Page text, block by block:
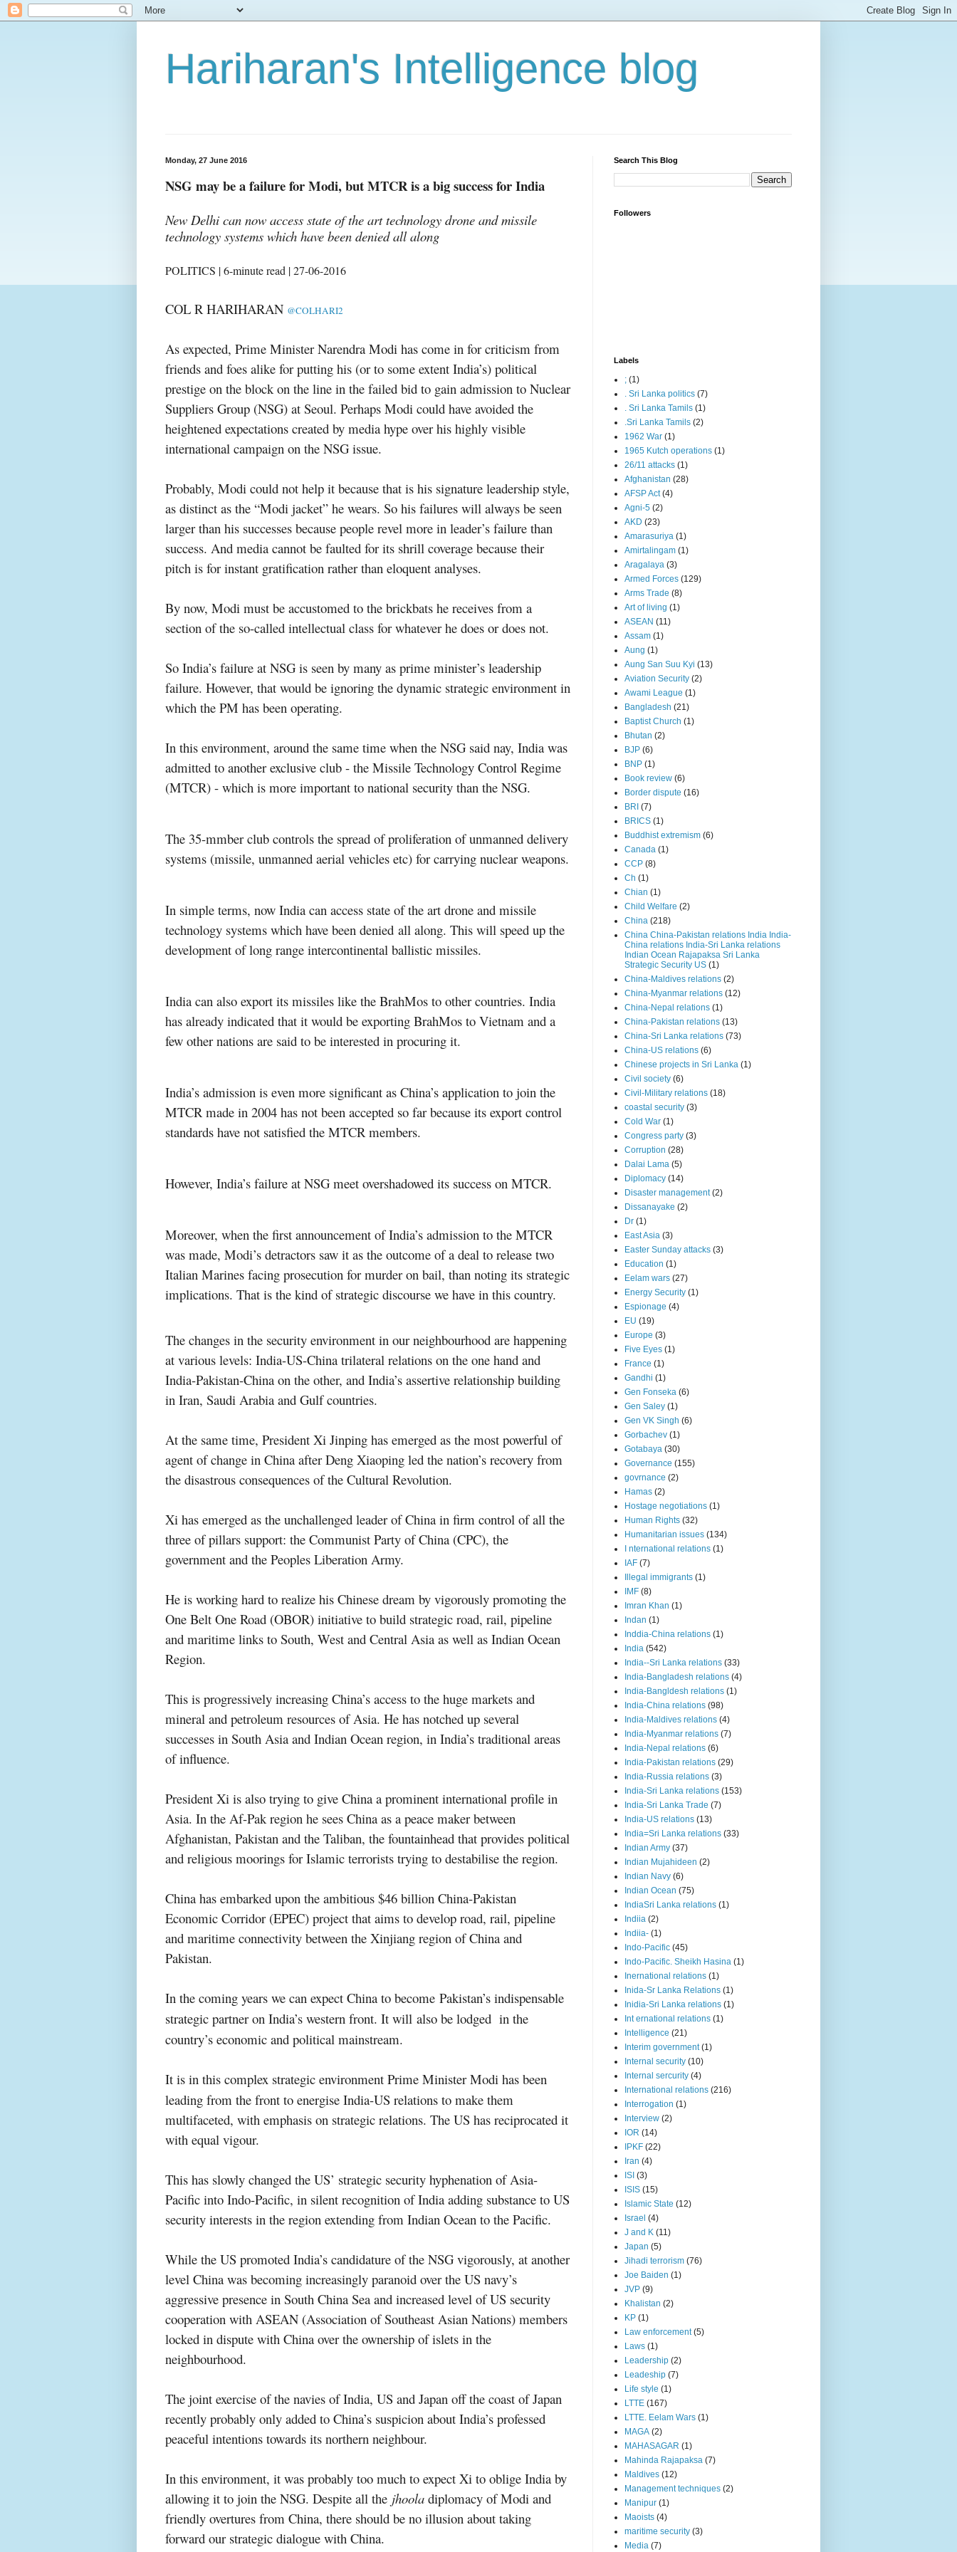
Hariharan's Intelligence blog
Monday, 27 June 2016
NSG may be a failure for Modi, but MTCR is a big success for India
New Delhi can now access state of the art technology drone and missile
technology systems which have been denied all along
POLITICS | 6-minute read | 27-06-2016
COL R HARIHARAN @COLHARI2
As expected, Prime Minister Narendra Modi has come in for criticism from
friends and foes alike for putting his (or to some extent India’s) political
prestige on the block on the line in the failed bid to gain admission to Nuclear
Suppliers Group (NSG) at Seoul. Perhaps Modi could have avoided the
heightened expectations created by media hype over his highly visible
international campaign on the NSG issue.
Probably, Modi could not help it because that is his signature leadership style,
as distinct as the “Modi jacket” he wears. So his failures will always be seen
larger than his successes because people revel more in leader’s failure than
success. And media cannot be faulted for its shrill coverage because their
pitch is for instant gratification rather than eloquent analyses.
By now, Modi must be accustomed to the brickbats he receives from a
section of the so-called intellectual class for whatever he does or does not.
So India’s failure at NSG is seen by many as prime minister’s leadership
failure. However, that would be ignoring the dynamic strategic environment in
which the PM has been operating.
In this environment, around the same time when the NSG said nay, India was
admitted to another exclusive club - the Missile Technology Control Regime
(MTCR) - which is more important to national security than the NSG.
The 35-mmber club controls the spread of proliferation of unmanned delivery
systems (missile, unmanned aerial vehicles etc) for carrying nuclear weapons.
In simple terms, now India can access state of the art drone and missile
technology systems which have been denied all along. This will speed up the
development of long range intercontinental ballistic missiles.
India can also export its missiles like the BrahMos to other countries. India
has already indicated that it would be exporting BrahMos to Vietnam and a
few other nations are said to be interested in procuring it.
India’s admission is even more significant as China’s application to join the
MTCR made in 2004 has not been accepted so far because its export control
standards have not satisfied the MTCR members.
However, India’s failure at NSG meet overshadowed its success on MTCR.
Moreover, when the first announcement of India’s admission to the MTCR
was made, Modi’s detractors saw it as the outcome of a deal to release two
Italian Marines facing prosecution for murder on bail, than noting its strategic
implications. That is the kind of strategic discourse we have in this country.
The changes in the security environment in our neighbourhood are happening
at various levels: India-US-China trilateral relations on the one hand and
India-Pakistan-China on the other, and India’s assertive relationship building
in Iran, Saudi Arabia and Gulf countries.
At the same time, President Xi Jinping has emerged as the most powerful of
agent of change in China after Deng Xiaoping led the nation’s recovery from
the disastrous consequences of the Cultural Revolution.
Xi has emerged as the unchallenged leader of China in firm control of all the
three of pillars support: the Communist Party of China (CPC), the
government and the Peoples Liberation Army.
He is working hard to realize his Chinese dream by vigorously promoting the
One Belt One Road (OBOR) initiative to build strategic road, rail, pipeline
and maritime links to South, West and Central Asia as well as Indian Ocean
Region.
This is progressively increasing China’s access to the huge markets and
mineral and petroleum resources of Asia. He has notched up several
successes in South Asia and Indian Ocean region, in India’s traditional areas
of influence.
President Xi is also trying to give China a prominent international profile in
Asia. In the Af-Pak region he sees China as a peace maker between
Afghanistan, Pakistan and the Taliban, the fountainhead that provides political
and religious moorings for Islamic terrorists trying to destabilise the region.
China has embarked upon the ambitious $46 billion China-Pakistan
Economic Corridor (EPEC) project that aims to develop road, rail, pipeline
and maritime connectivity between the Xinjiang region of China and
Pakistan.
In the coming years we can expect China to become Pakistan’s indispensable
strategic partner on India’s western front. It will also be lodged in the
country’s economic and political mainstream.
It is in this complex strategic environment Prime Minister Modi has been
leading from the front to energise India-US relations to make them
multifaceted, with emphasis on strategic relations. The US has reciprocated it
with equal vigour.
This has slowly changed the US’ strategic security hyphenation of Asia-
Pacific into Indo-Pacific, in silent recognition of India adding substance to US
security interests in the region extending from Indian Ocean to the Pacific.
While the US promoted India’s candidature of the NSG vigorously, at another
level China was becoming increasingly paranoid over the US navy’s
aggressive presence in South China Sea and increased level of US security
cooperation with ASEAN (Association of Southeast Asian Nations) members
locked in dispute with China over the ownership of islets in the
neighbourhood.
The joint exercise of the navies of India, US and Japan off the coast of Japan
recently probably only added to China’s suspicion about India’s professed
peaceful intentions towards its northern neighbour.
In this environment, it was probably too much to expect Xi to oblige India by
allowing it to join the NSG. Despite all the jhoola diplomacy of Modi and
friendly overtures from China, there should be no illusion about taking
forward our strategic dialogue with China.
Search This Blog
Followers
Labels
; (1)
. Sri Lanka politics (7)
. Sri Lanka Tamils (1)
.Sri Lanka Tamils (2)
1962 War (1)
1965 Kutch operations (1)
26/11 attacks (1)
Afghanistan (28)
AFSP Act (4)
Agni-5 (2)
AKD (23)
Amarasuriya (1)
Amirtalingam (1)
Aragalaya (3)
Armed Forces (129)
Arms Trade (8)
Art of living (1)
ASEAN (11)
Assam (1)
Aung (1)
Aung San Suu Kyi (13)
Aviation Security (2)
Awami League (1)
Bangladesh (21)
Baptist Church (1)
Bhutan (2)
BJP (6)
BNP (1)
Book review (6)
Border dispute (16)
BRI (7)
BRICS (1)
Buddhist extremism (6)
Canada (1)
CCP (8)
Ch (1)
Chian (1)
Child Welfare (2)
China (218)
China China-Pakistan relations India India-
China relations India-Sri Lanka relations
Indian Ocean Rajapaksa Sri Lanka
Strategic Security US (1)
China-Maldives relations (2)
China-Myanmar relations (12)
China-Nepal relations (1)
China-Pakistan relations (13)
China-Sri Lanka relations (73)
China-US relations (6)
Chinese projects in Sri Lanka (1)
Civil society (6)
Civil-Military relations (18)
coastal security (3)
Cold War (1)
Congress party (3)
Corruption (28)
Dalai Lama (5)
Diplomacy (14)
Disaster management (2)
Dissanayake (2)
Dr (1)
East Asia (3)
Easter Sunday attacks (3)
Education (1)
Eelam wars (27)
Energy Security (1)
Espionage (4)
EU (19)
Europe (3)
Five Eyes (1)
France (1)
Gandhi (1)
Gen Fonseka (6)
Gen Saley (1)
Gen VK Singh (6)
Gorbachev (1)
Gotabaya (30)
Governance (155)
govrnance (2)
Hamas (2)
Hostage negotiations (1)
Human Rights (32)
Humanitarian issues (134)
I nternational relations (1)
IAF (7)
Illegal immigrants (1)
IMF (8)
Imran Khan (1)
Indan (1)
Inddia-China relations (1)
India (542)
India--Sri Lanka relations (33)
India-Bangladesh relations (4)
India-Bangldesh relations (1)
India-China relations (98)
India-Maldives relations (4)
India-Myanmar relations (7)
India-Nepal relations (6)
India-Pakistan relations (29)
India-Russia relations (3)
India-Sri Lanka relations (153)
India-Sri Lanka Trade (7)
India-US relations (13)
India=Sri Lanka relations (33)
Indian Army (37)
Indian Mujahideen (2)
Indian Navy (6)
Indian Ocean (75)
IndiaSri Lanka relations (1)
Indiia (2)
Indiia- (1)
Indo-Pacific (45)
Indo-Pacific. Sheikh Hasina (1)
Inernational relations (1)
Inida-Sr Lanka Relations (1)
Inidia-Sri Lanka relations (1)
Int ernational relations (1)
Intelligence (21)
Interim government (1)
Internal security (10)
Internal sercurity (4)
International relations (216)
Interrogation (1)
Interview (2)
IOR (14)
IPKF (22)
Iran (4)
ISI (3)
ISIS (15)
Islamic State (12)
Israel (4)
J and K (11)
Japan (5)
Jihadi terrorism (76)
Joe Baiden (1)
JVP (9)
Khalistan (2)
KP (1)
Law enforcement (5)
Laws (1)
Leadership (2)
Leadeship (7)
Life style (1)
LTTE (167)
LTTE. Eelam Wars (1)
MAGA (2)
MAHASAGAR (1)
Mahinda Rajapaksa (7)
Maldives (12)
Management techniques (2)
Manipur (1)
Maoists (4)
maritime security (3)
Media (7)